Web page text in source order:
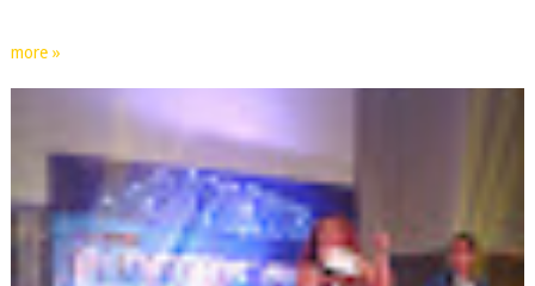
more »